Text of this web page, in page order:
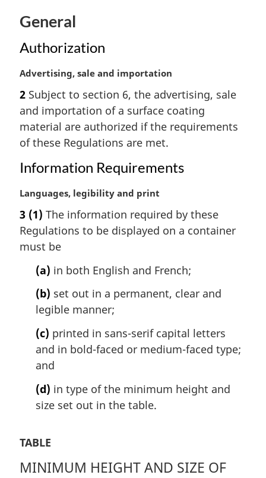
e
General
Authorization
M
r
g
i
n
l
o
e
:
Advertising, sale and importation
2 Subject to section 6, the advertising, sale
and importation of a surface coating
material are authorized if the requirements
of these Regulations are met.
Information Requirements
M
r
g
i
Languages, legibility and print
3 (1) The information required by these
Regulations to be displayed on a container
must be
(a) in both English and French;
(b) set out in a permanent, clear and
legible manner;
(c) printed in sans-serif capital letters
and in bold-faced or medium-faced type;
and
(d) in type of the minimum height and
size set out in the table.
TABLE
MINIMUM HEIGHT AND SIZE OF